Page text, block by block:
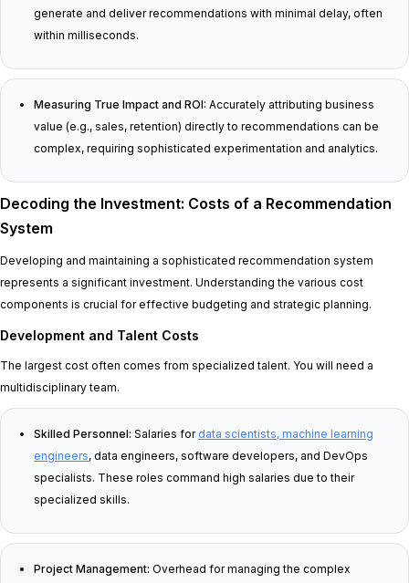
generate and deliver recommendations with minimal delay, often
within milliseconds.
Measuring True Impact and ROI: Accurately attributing business
value (e.g., sales, retention) directly to recommendations can be
complex, requiring sophisticated experimentation and analytics.
Decoding the Investment: Costs of a Recommendation
System
Developing and maintaining a sophisticated recommendation system
represents a significant investment. Understanding the various cost
components is crucial for effective budgeting and strategic planning.
Development and Talent Costs
The largest cost often comes from specialized talent. You will need a
multidisciplinary team.
Skilled Personnel: Salaries for data scientists, machine learning
engineers, data engineers, software developers, and DevOps
specialists. These roles command high salaries due to their
specialized skills.
Project Management: Overhead for managing the complex